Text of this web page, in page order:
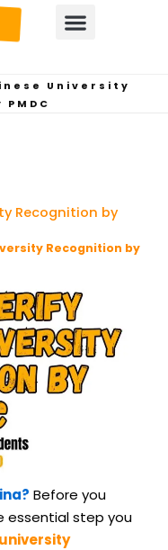
University
Recognition by
Recognition by
Before you
essential step you